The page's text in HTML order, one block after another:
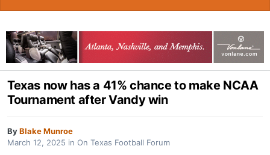
Texas now has a 41% chance to make NCAA
Tournament after Vandy win
ByBlake Munroe
March 12, 2025 in On Texas Football Forum